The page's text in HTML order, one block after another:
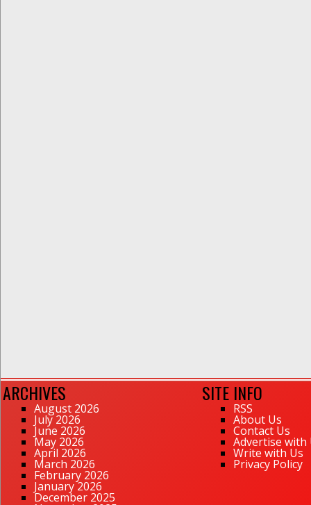
ARCHIVES
August 2026
July 2026
June 2026
May 2026
April 2026
March 2026
February 2026
January 2026
December 2025
SITE INFO
RSS
About Us
Contact Us
Advertise with
Write with Us
Privacy Policy